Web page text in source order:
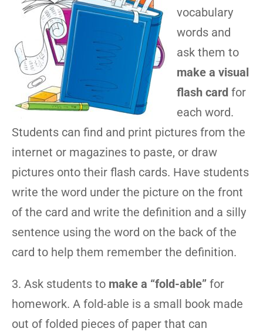
vocabulary
words and
ask them to
make a visual
flash card for
each word.
Students can find and print pictures from the
internet or magazines to paste, or draw
pictures onto their flash cards. Have students
write the word under the picture on the front
of the card and write the definition and a silly
sentence using the word on the back of the
card to help them remember the definition.
3. Ask students to make a “fold-able” for
homework. A fold-able is a small book made
out of folded pieces of paper that can